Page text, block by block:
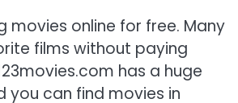
online for free. Many
films without paying
has a huge
you can find movies in